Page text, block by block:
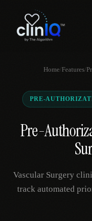
Features
Who We Serve
Compare
Locations
Home/Features/
PRE-
Pre-
Vascular Surgery
track automated